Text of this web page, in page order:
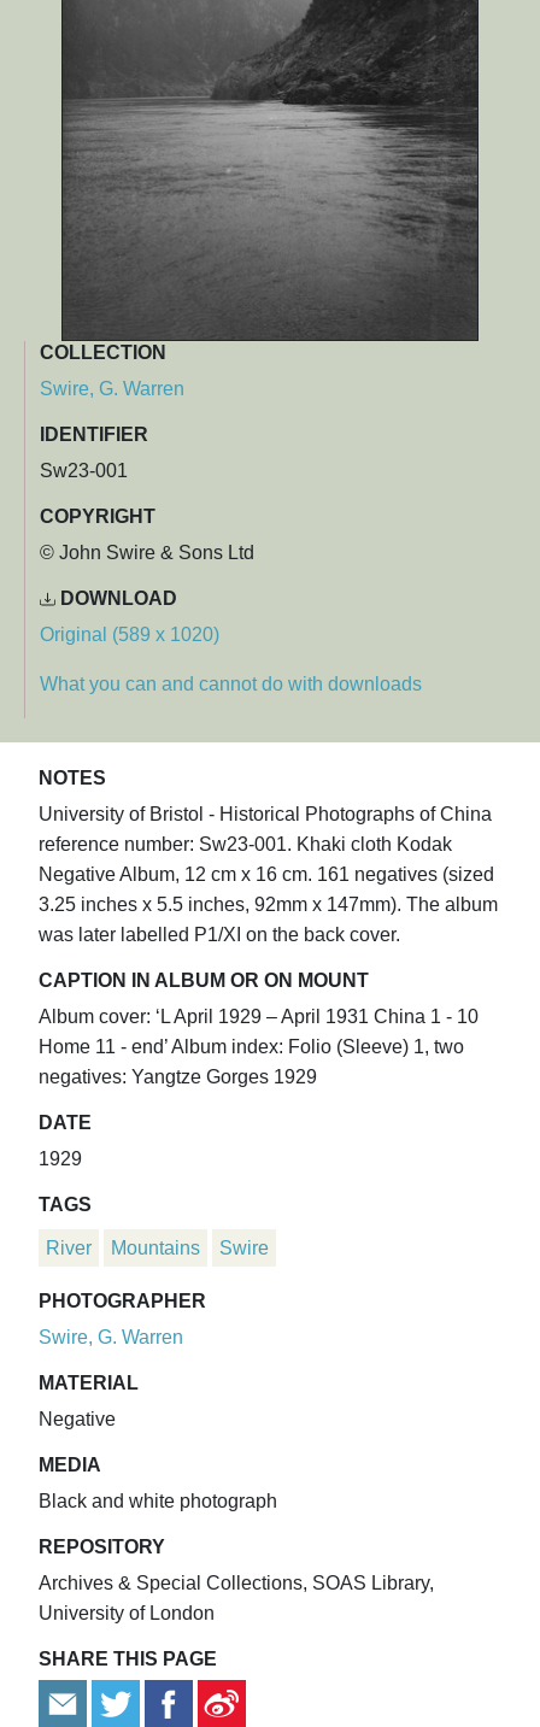
COLLECTION
Swire, G. Warren
IDENTIFIER
Sw23-001
COPYRIGHT
© John Swire & Sons Ltd
DOWNLOAD
Original (589 x 1020)
What you can and cannot do with downloads
NOTES
University of Bristol - Historical Photographs of China
reference number: Sw23-001. Khaki cloth Kodak
Negative Album, 12 cm x 16 cm. 161 negatives (sized
3.25 inches x 5.5 inches, 92mm x 147mm). The album
was later labelled P1/XI on the back cover.
CAPTION IN ALBUM OR ON MOUNT
Album cover: ‘L April 1929 – April 1931 China 1 - 10
Home 11 - end’ Album index: Folio (Sleeve) 1, two
negatives: Yangtze Gorges 1929
DATE
1929
TAGS
River Mountains Swire
PHOTOGRAPHER
Swire, G. Warren
MATERIAL
Negative
MEDIA
Black and white photograph
REPOSITORY
Archives & Special Collections, SOAS Library,
University of London
SHARE THIS PAGE